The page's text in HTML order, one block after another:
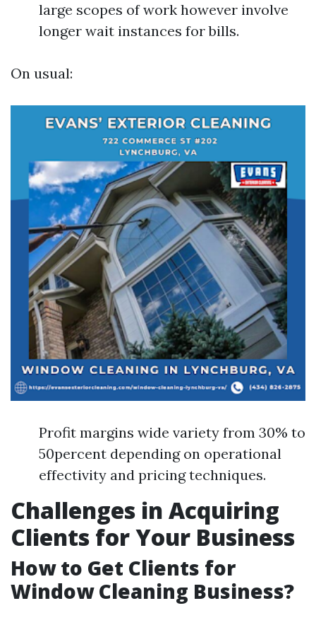
large scopes of work however involve
longer wait instances for bills.
On usual:
Profit margins wide variety from 30% to
50percent depending on operational
effectivity and pricing techniques.
Challenges in Acquiring
Clients for Your Business
How to Get Clients for
Window Cleaning Business?